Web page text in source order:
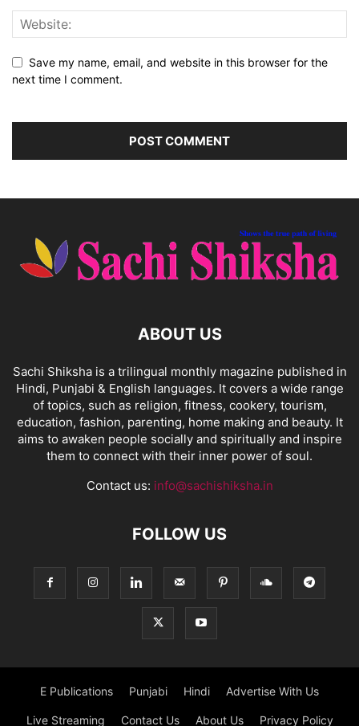
Save my name, email, and website in this browser for the
next time I comment.
ABOUT US
Sachi Shiksha is a trilingual monthly magazine published in
Hindi, Punjabi & English languages. It covers a wide range
of topics, such as religion, fitness, cookery, tourism,
education, fashion, parenting, home making and beauty. It
aims to awaken people socially and spiritually and inspire
them to connect with their inner power of soul.
Contact us: info@sachishiksha.in
FOLLOW US
E Publications Punjabi Hindi Advertise With Us
Live Streaming Contact Us About Us Privacy Policy